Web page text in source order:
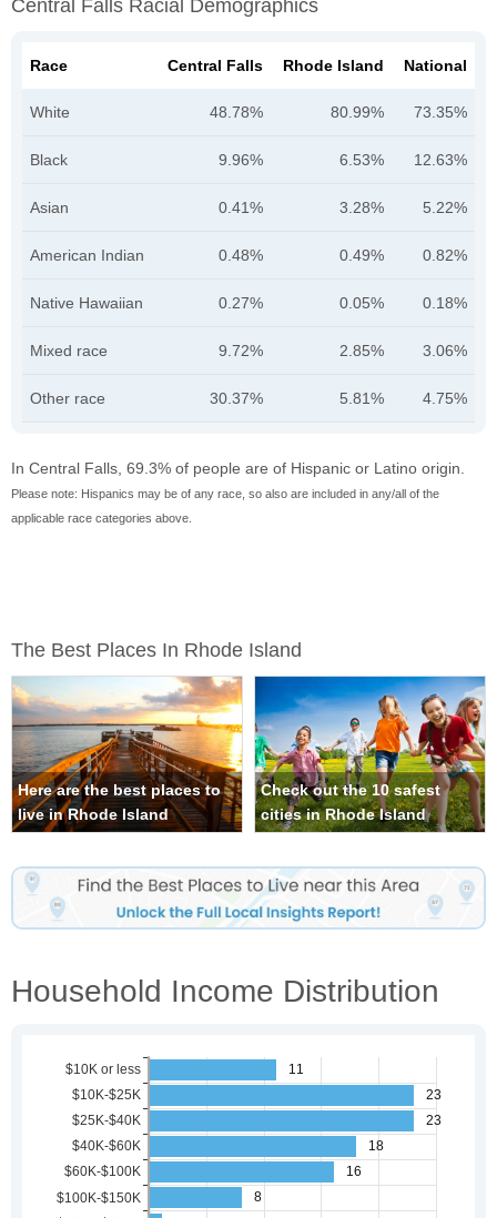
Central Falls Racial Demographics
Race Central Falls Rhode Island National
White 48.78% 80.99% 73.35%
Black 9.96% 6.53% 12.63%
Asian 0.41% 3.28% 5.22%
American Indian 0.48% 0.49% 0.82%
Native Hawaiian 0.27% 0.05% 0.18%
Mixed race 9.72% 2.85% 3.06%
Other race 30.37% 5.81% 4.75%
In Central Falls, 69.3% of people are of Hispanic or Latino origin.
Please note: Hispanics may be of any race, so also are included in any/all of the
applicable race categories above.
The Best Places In Rhode Island
Here are the best places to
live in Rhode Island
Check out the 10 safest
cities in Rhode Island
Household Income Distribution